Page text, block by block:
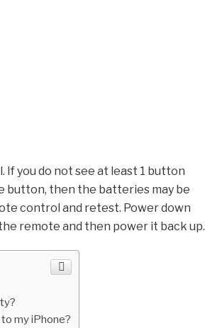
If you do not see at least 1 button
button, then the batteries may be
control and retest. Power down
remote and then power it back up.
my iPhone?